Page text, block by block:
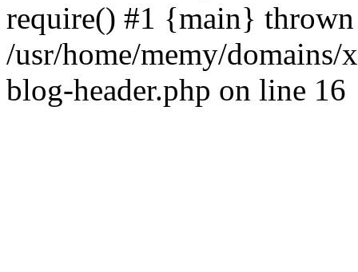
require() #1 {main}
/usr/home/memy/
blog-header.php on line 16